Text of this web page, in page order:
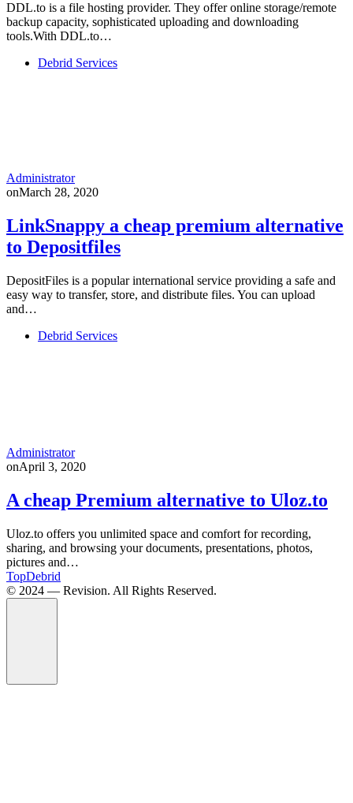
DDL.to is a file hosting provider. They offer online storage/remote
backup capacity, sophisticated uploading and downloading
tools.With DDL.to…
Debrid Services
Administrator
onMarch 28, 2020
LinkSnappy a cheap premium alternative
to Depositfiles
DepositFiles is a popular international service providing a safe and
easy way to transfer, store, and distribute files. You can upload
and…
Debrid Services
Administrator
onApril 3, 2020
A cheap Premium alternative to Uloz.to
Uloz.to offers you unlimited space and comfort for recording,
sharing, and browsing your documents, presentations, photos,
pictures and…
TopDebrid
© 2024 — Revision. All Rights Reserved.